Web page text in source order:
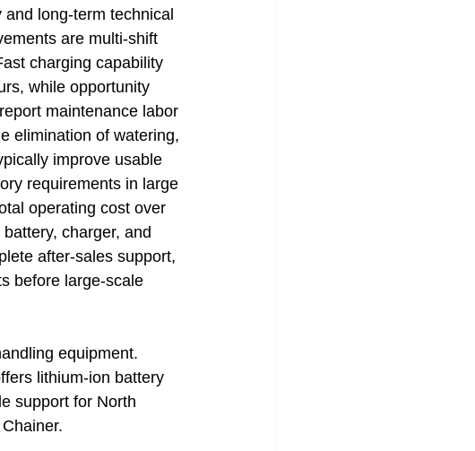
long-term technical
are multi-shift
charging capability
while opportunity
maintenance labor
elimination of watering,
improve usable
requirements in large
operating cost over
charger, and
after-sales support,
before large-scale
equipment.
lithium-ion battery
support for North